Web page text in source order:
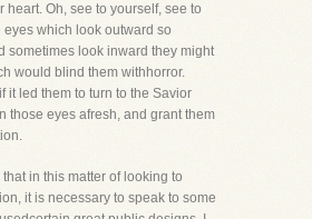
heart. Oh, see to yourself, see to
eyes which look outward so
sometimes look inward they might
would blind them withhorror.
it led them to turn to the Savior
those eyes afresh, and grant them
that in this matter of looking to
it is necessary to speak to some